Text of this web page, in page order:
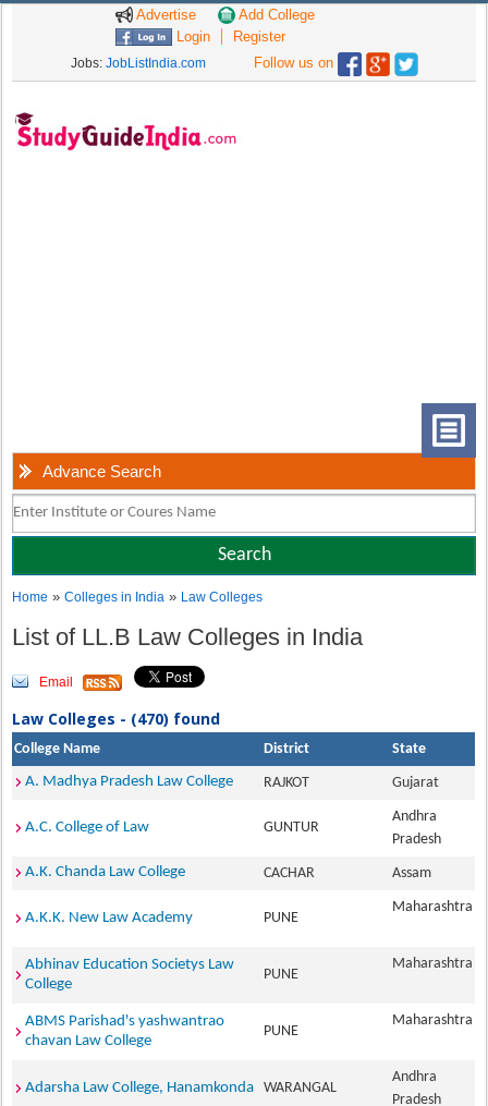
Advertise
Add College
Login
Register
Jobs: JobListIndia.com Follow us on
Advance Search
Home »Colleges in India » Law Colleges
List of LL.B Law Colleges in India
Email
Law Colleges - (470) found
College Name District
State
A. Madhya Pradesh Law College
RAJKOT Gujarat
A.C. College of Law GUNTUR
Andhra
Pradesh
A.K. Chanda Law College
CACHAR Assam
A.K.K. New Law Academy PUNE
Maharashtra
Abhinav Education Societys Law
College
PUNE
Maharashtra
ABMS Parishad's yashwantrao
chavan Law College
PUNE
Maharashtra
Adarsha Law College, Hanamkonda WARANGAL
Andhra
Pradesh